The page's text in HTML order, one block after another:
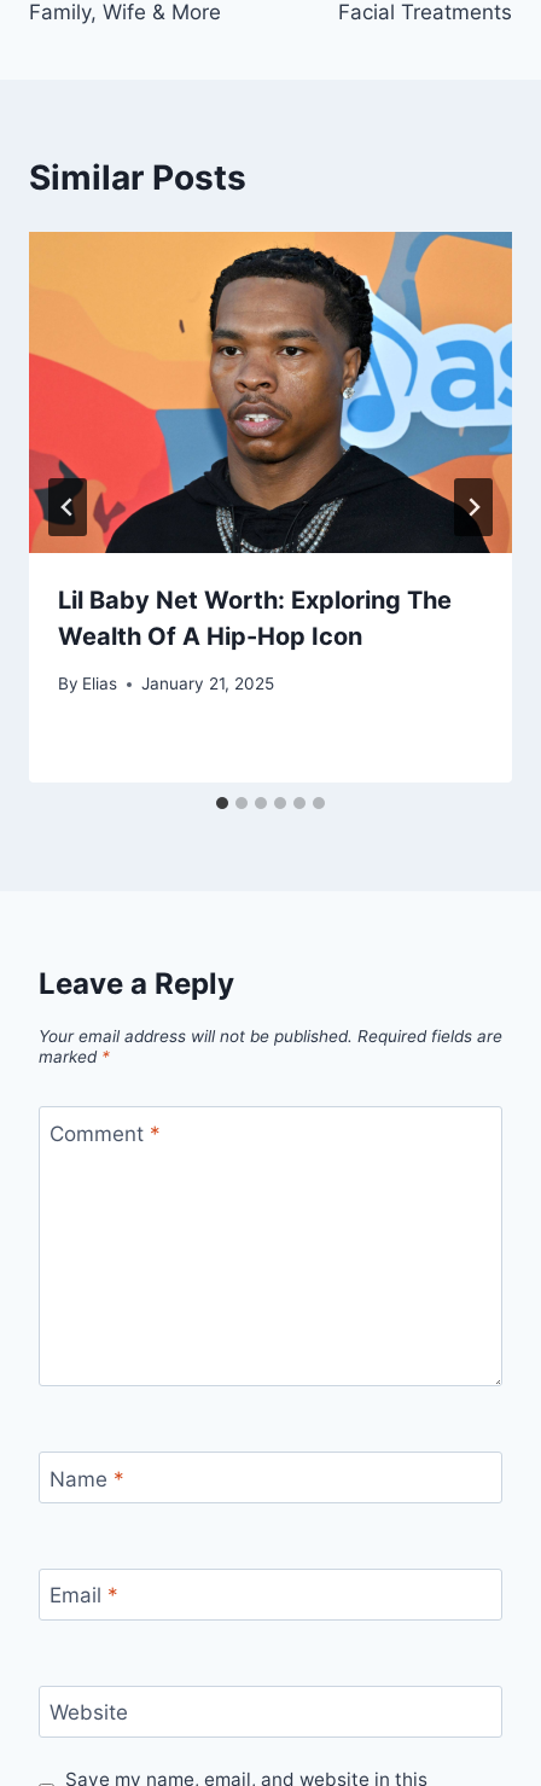
Family, Wife & More
Facial Treatments
Similar Posts
Lil Baby Net Worth: Exploring The
Wealth Of A Hip-Hop Icon
By Elias January 21, 2025
Leave a Reply
Your email address will not be published. Required fields are
marked *
Comment *
Name *
Email *
Website
Save my name, email, and website in this